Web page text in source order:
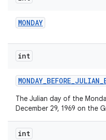
MONDAY
int
MONDAY_BEFORE_JULIAN_
The Julian day of the
December 29, 1969 on the
int